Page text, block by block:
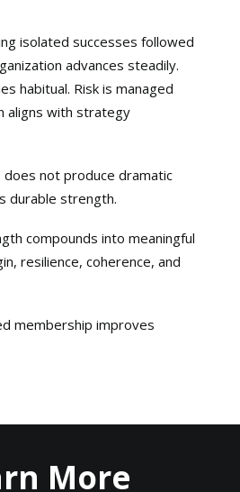
isolated successes followed
advances steadily.
habitual. Risk is managed
aligns with strategy
not produce dramatic
durable strength.
compounds into meaningful
resilience, coherence, and
membership improves
More